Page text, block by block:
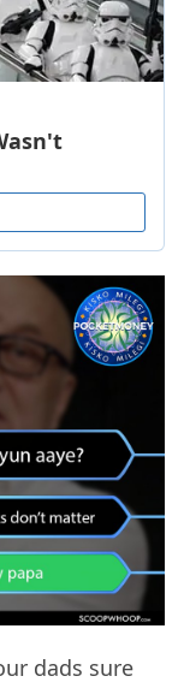
dads sure